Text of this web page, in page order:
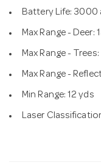
Battery Life: 3000
Max Range - Deer:
Max Range -
Max Range -
Min Range: 12 yds
Laser